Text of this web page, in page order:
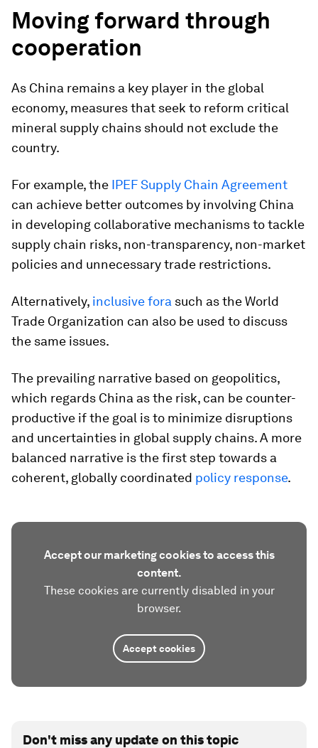
Moving forward through
cooperation
As China remains a key player in the global
economy, measures that seek to reform critical
mineral supply chains should not exclude the
country.
For example, the IPEF Supply Chain Agreement
can achieve better outcomes by involving China
in developing collaborative mechanisms to tackle
supply chain risks, non-transparency, non-market
policies and unnecessary trade restrictions.
Alternatively, inclusive fora such as the World
Trade Organization can also be used to discuss
the same issues.
The prevailing narrative based on geopolitics,
which regards China as the risk, can be counter-
productive if the goal is to minimize disruptions
and uncertainties in global supply chains. A more
balanced narrative is the first step towards a
coherent, globally coordinated policy response.
Accept our marketing cookies to access this
content.
These cookies are currently disabled in your
browser.
Accept cookies
Don't miss any update on this topic